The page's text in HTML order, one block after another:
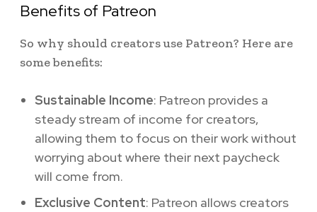
Benefits of Patreon
So why should creators use Patreon? Here are
some benefits:
Sustainable Income: Patreon provides a
steady stream of income for creators,
allowing them to focus on their work without
worrying about where their next paycheck
will come from.
Exclusive Content: Patreon allows creators